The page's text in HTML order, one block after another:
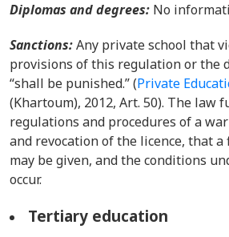
Diplomas and degrees: No
Sanctions:Any private school that
provisions of this regulation or the
“shall be punished.”(Private
(Khartoum), 2012, Art. 50). The law
regulations and procedures of a
and revocation of the licence, that
may be given, and the conditions
occur.
Tertiary education